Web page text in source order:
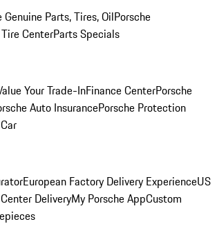
Genuine Parts, Tires, OilPorsche
CenterParts Specials
Your Trade-InFinance CenterPorsche
Auto InsurancePorsche Protection
European Factory Delivery ExperienceUS
DeliveryMy Porsche AppCustom